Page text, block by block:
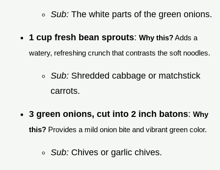
Sub: The white parts of the green onions.
1 cup fresh bean sprouts: Why this?Adds a
watery, refreshing crunch that contrasts the soft noodles.
Sub: Shredded cabbage or matchstick
carrots.
3 green onions, cut into 2 inch batons: Why
this? Provides a mild onion bite and vibrant green color.
Sub: Chives or garlic chives.